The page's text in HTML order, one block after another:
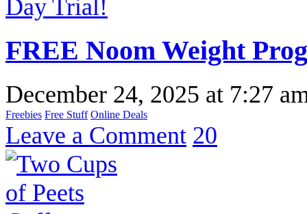
FREE Noom Weight
December 24, 2025 at 7:27
Freebies Free Stuff Online Deals
Leave a Comment 20